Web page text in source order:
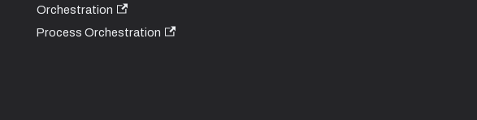
Orchestration
Process Orchestration